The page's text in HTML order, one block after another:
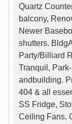
Quartz
balcony,
Newer
shutters.
Party/Billiard
Tranquil,
andbuilding.
404 & all
SS Fridge,
Ceiling Fans,